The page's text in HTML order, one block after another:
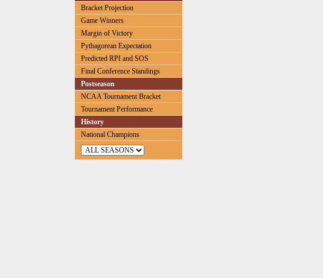
Bracket Projection
Game Winners
Margin of Victory
Pythagorean Expectation
Predicted RPI and SOS
Final Conference Standings
Postseason
NCAA Tournament Bracket
Tournament Performance
History
National Champions